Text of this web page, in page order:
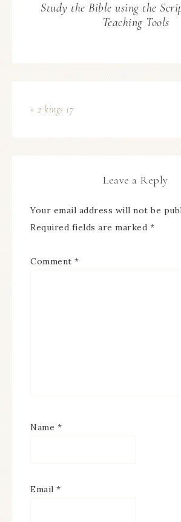
Study the Bible using the
Teaching Tools
« 2 kings 17
Leave a Reply
Your email address will not be
Required fields are marked *
Comment *
Name *
Email *